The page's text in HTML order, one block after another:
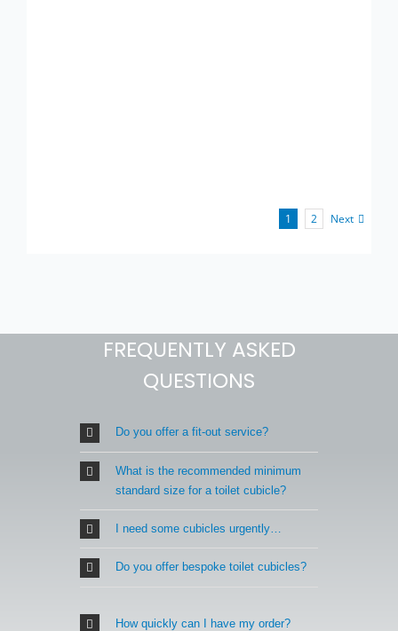
1 2 Next
FREQUENTLY ASKED
QUESTIONS
Do you offer a fit-out service?
What is the recommended minimum
standard size for a toilet cubicle?
I need some cubicles urgently…
Do you offer bespoke toilet cubicles?
How quickly can I have my order?